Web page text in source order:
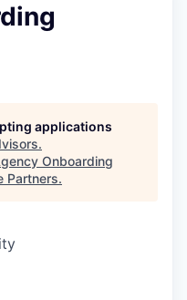
applications
.
Onboarding
Partners.